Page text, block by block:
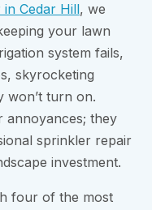
Cedar Hill, we
your lawn
system fails,
skyrocketing
won’t turn on.
annoyances; they
sprinkler repair
investment.
four of the most